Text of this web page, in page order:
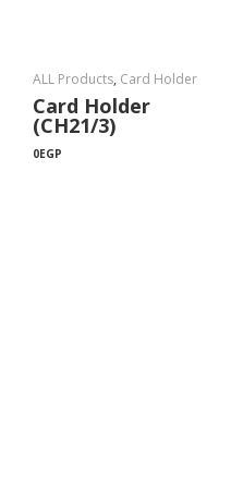
ALL Products, Card Holder
Card Holder
(CH21/3)
0EGP